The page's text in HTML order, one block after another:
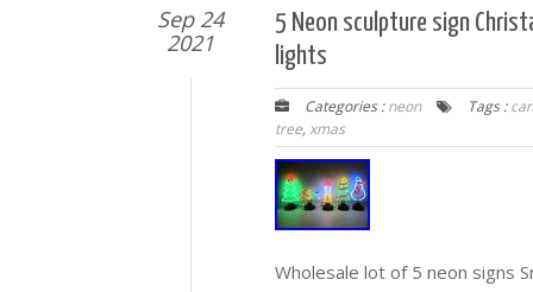
Sep 24
2021
5 Neon sculpture sign
lights
Categories :neon Tags :
tree,xmas
Wholesale lot of 5 neon signs